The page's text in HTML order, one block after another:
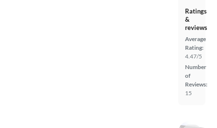
Ratings
&
reviews
Average
Rating:
4.47/5
Number
of
Reviews:
15